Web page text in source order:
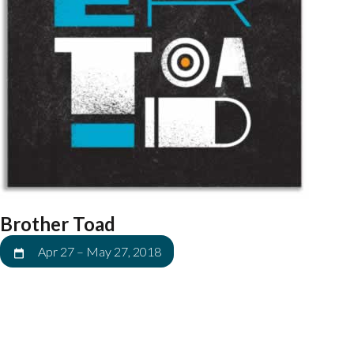
Brother Toad
Apr 27 – May 27, 2018